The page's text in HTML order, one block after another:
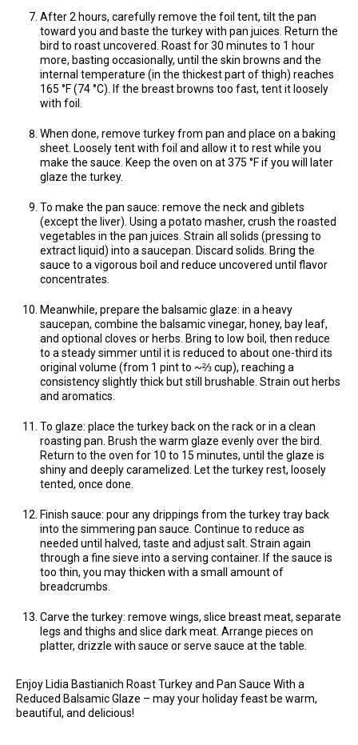
After 2 hours, carefully remove the foil tent, tilt the pan
toward you and baste the turkey with pan juices. Return the
bird to roast uncovered. Roast for 30 minutes to 1 hour
more, basting occasionally, until the skin browns and the
internal temperature (in the thickest part of thigh) reaches
165 °F (74 °C). If the breast browns too fast, tent it loosely
with foil.
When done, remove turkey from pan and place on a baking
sheet. Loosely tent with foil and allow it to rest while you
make the sauce. Keep the oven on at 375 °F if you will later
glaze the turkey.
To make the pan sauce: remove the neck and giblets
(except the liver). Using a potato masher, crush the roasted
vegetables in the pan juices. Strain all solids (pressing to
extract liquid) into a saucepan. Discard solids. Bring the
sauce to a vigorous boil and reduce uncovered until flavor
concentrates.
Meanwhile, prepare the balsamic glaze: in a heavy
saucepan, combine the balsamic vinegar, honey, bay leaf,
and optional cloves or herbs. Bring to low boil, then reduce
to a steady simmer until it is reduced to about one-third its
original volume (from 1 pint to ~⅔ cup), reaching a
consistency slightly thick but still brushable. Strain out herbs
and aromatics.
To glaze: place the turkey back on the rack or in a clean
roasting pan. Brush the warm glaze evenly over the bird.
Return to the oven for 10 to 15 minutes, until the glaze is
shiny and deeply caramelized. Let the turkey rest, loosely
tented, once done.
Finish sauce: pour any drippings from the turkey tray back
into the simmering pan sauce. Continue to reduce as
needed until halved, taste and adjust salt. Strain again
through a fine sieve into a serving container. If the sauce is
too thin, you may thicken with a small amount of
breadcrumbs.
Carve the turkey: remove wings, slice breast meat, separate
legs and thighs and slice dark meat. Arrange pieces on
platter, drizzle with sauce or serve sauce at the table.
Enjoy Lidia Bastianich Roast Turkey and Pan Sauce With a
Reduced Balsamic Glaze – may your holiday feast be warm,
beautiful, and delicious!